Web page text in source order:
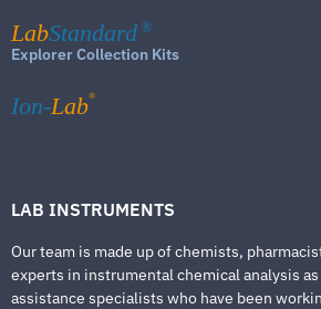
LabStandard ®
Explorer Collection Kits
Ion-Lab®
LAB INSTRUMENTS
Our team is made up of chemists,
experts in instrumental chemical analysis
assistance specialists who have been